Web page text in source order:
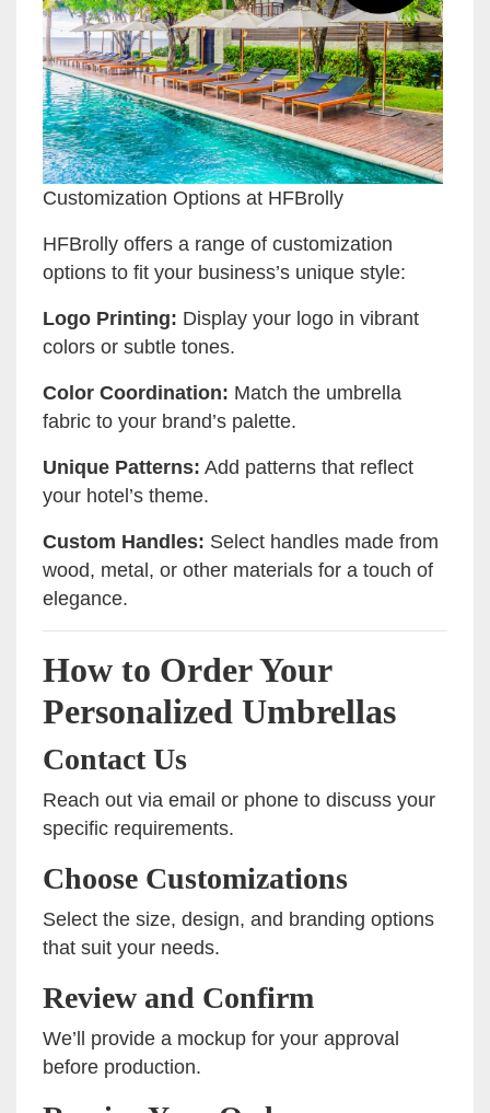
Customization Options at HFBrolly
HFBrolly offers a range of customization
options to fit your business’s unique style:
Logo Printing: Display your logo in vibrant
colors or subtle tones.
Color Coordination: Match the umbrella
fabric to your brand’s palette.
Unique Patterns: Add patterns that reflect
your hotel’s theme.
Custom Handles: Select handles made from
wood, metal, or other materials for a touch of
elegance.
How to Order Your
Personalized Umbrellas
Contact Us
Reach out via email or phone to discuss your
specific requirements.
Choose Customizations
Select the size, design, and branding options
that suit your needs.
Review and Confirm
We’ll provide a mockup for your approval
before production.